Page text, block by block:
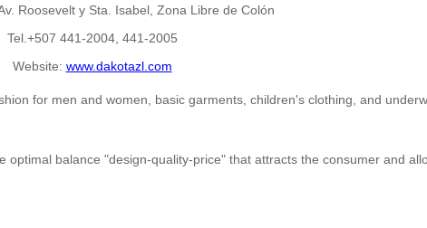
Roosevelt y Sta. Isabel, Zona Libre de Colón
Tel.+507 441-2004, 441-2005
Website: www.dakotazl.com
for men and women, basic garments, children's clothing, and
balance "design-quality-price" that attracts the consumer and